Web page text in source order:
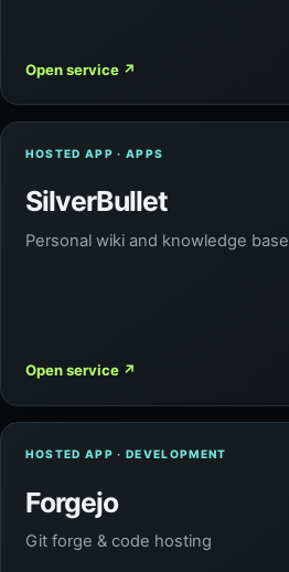
Open service ↗
HOSTED APP · APPS
SilverBullet
Personal wiki and knowledge base
Open service ↗
HOSTED APP · DEVELOPMENT
Forgejo
Git forge & code hosting